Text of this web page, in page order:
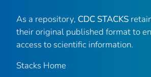
As a repository, CDC STACKS
their original published format to
access to scientific information.
Stacks Home